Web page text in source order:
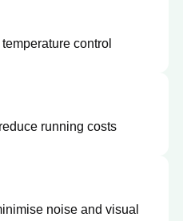
control
running costs
noise and visual